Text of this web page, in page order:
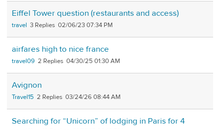
Eiffel Tower question (restaurants and access)
travel 3 02/06/23 07:34 PM
airfares high to nice france
travel09 2 04/30/25 01:30 AM
Avignon
Travel15 2 03/24/26 08:44 AM
Searching for “Unicorn” of lodging in Paris for 4